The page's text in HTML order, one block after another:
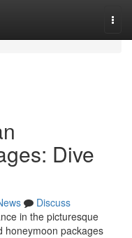
Dive
Discuss
in the picturesque
honeymoon packages